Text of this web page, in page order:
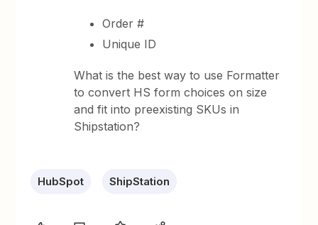
Order #
Unique ID
What is the best way to use Formatter
to convert HS form choices on size
and fit into preexisting SKUs in
Shipstation?
HubSpot ShipStation